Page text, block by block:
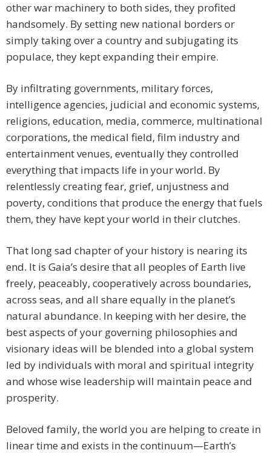
other war machinery to both sides, they profited
handsomely. By setting new national borders or
simply taking over a country and subjugating its
populace, they kept expanding their empire.
By infiltrating governments, military forces,
intelligence agencies, judicial and economic systems,
religions, education, media, commerce, multinational
corporations, the medical field, film industry and
entertainment venues, eventually they controlled
everything that impacts life in your world. By
relentlessly creating fear, grief, unjustness and
poverty, conditions that produce the energy that fuels
them, they have kept your world in their clutches.
That long sad chapter of your history is nearing its
end. It is Gaia’s desire that all peoples of Earth live
freely, peaceably, cooperatively across boundaries,
across seas, and all share equally in the planet’s
natural abundance. In keeping with her desire, the
best aspects of your governing philosophies and
visionary ideas will be blended into a global system
led by individuals with moral and spiritual integrity
and whose wise leadership will maintain peace and
prosperity.
Beloved family, the world you are helping to create in
linear time and exists in the continuum—Earth’s